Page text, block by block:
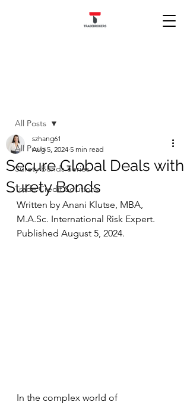
All Posts
Surety Bonds Series
Trade Credit Solutions
All Posts
Secure Global Deals with
Surety Bonds
szhang61
Aug 5, 2024 5 min read
Written by Anani Klutse, MBA,
M.A.Sc. International Risk Expert.
Published August 5, 2024.
In the complex world of